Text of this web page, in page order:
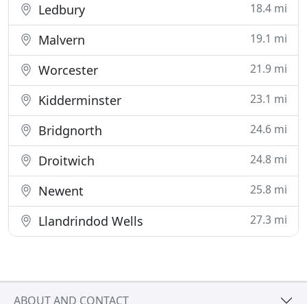
Ledbury 18.4 mi
Malvern 19.1 mi
Worcester 21.9 mi
Kidderminster 23.1 mi
Bridgnorth 24.6 mi
Droitwich 24.8 mi
Newent 25.8 mi
Llandrindod Wells 27.3 mi
ABOUT AND CONTACT